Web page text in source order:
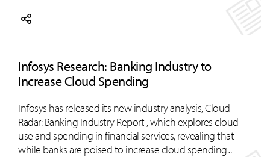
Infosys Research: Banking Industry to
Increase Cloud Spending
Infosys has released its new industry analysis, Cloud
Radar: Banking Industry Report , which explores cloud
use and spending in financial services, revealing that
while banks are poised to increase cloud spending...